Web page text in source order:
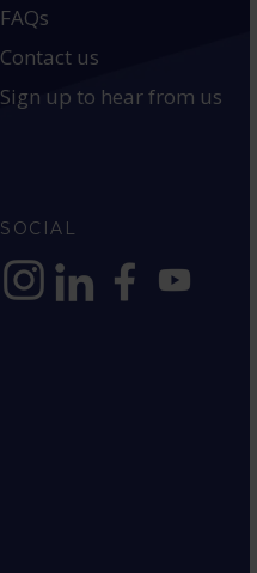
FAQs
Contact us
Sign up to hear from us
SOCIAL